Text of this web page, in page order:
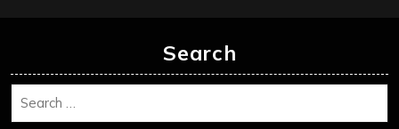
Search